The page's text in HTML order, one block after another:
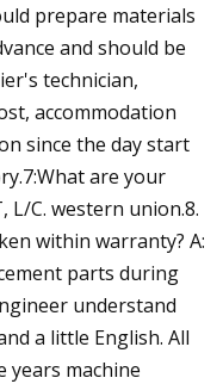
prepare materials
and should be
technician,
accommodation
since the day start
are your
L/C. western union.8.
within warranty? A:
parts during
understand
a little English. All
years machine